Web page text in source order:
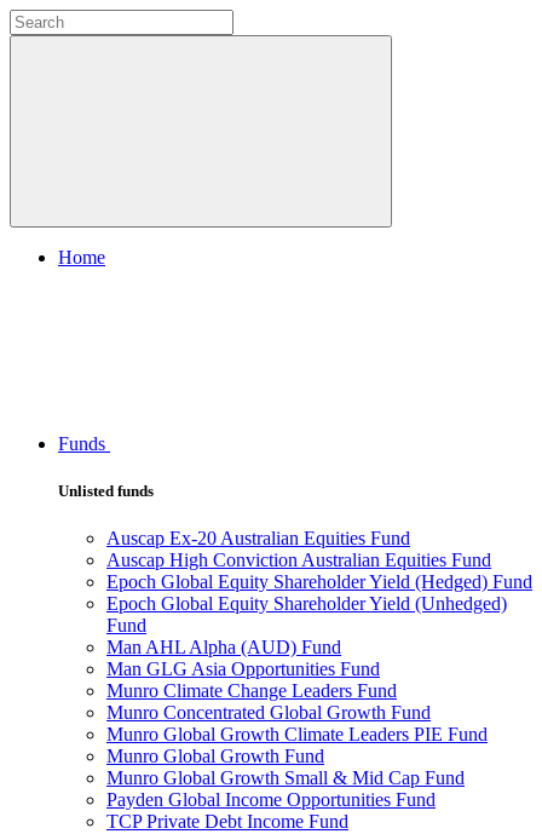
Home
Funds
Unlisted funds
Auscap Ex-20 Australian Equities Fund
Auscap High Conviction Australian Equities Fund
Epoch Global Equity Shareholder Yield (Hedged) Fund
Epoch Global Equity Shareholder Yield (Unhedged)
Fund
Man AHL Alpha (AUD) Fund
Man GLG Asia Opportunities Fund
Munro Climate Change Leaders Fund
Munro Concentrated Global Growth Fund
Munro Global Growth Climate Leaders PIE Fund
Munro Global Growth Fund
Munro Global Growth Small & Mid Cap Fund
Payden Global Income Opportunities Fund
TCP Private Debt Income Fund